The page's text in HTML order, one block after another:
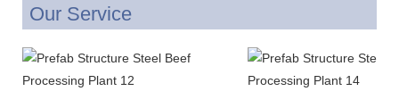
Our Service